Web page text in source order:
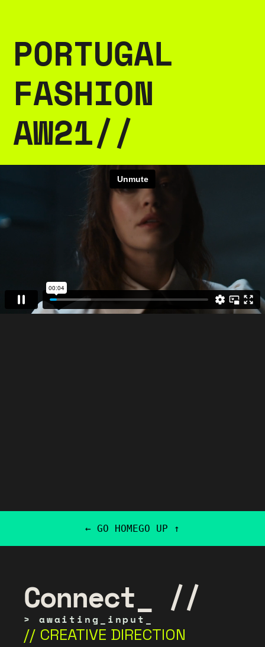
PORTUGAL
FASHION
AW21//
← GO HOMEGO UP ↑
Connect_ //
> awaiting_input_
// CREATIVE DIRECTION